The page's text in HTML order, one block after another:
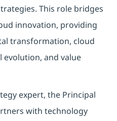
This role bridges
innovation, providing
transformation, cloud
and value
expert, the Principal
with technology